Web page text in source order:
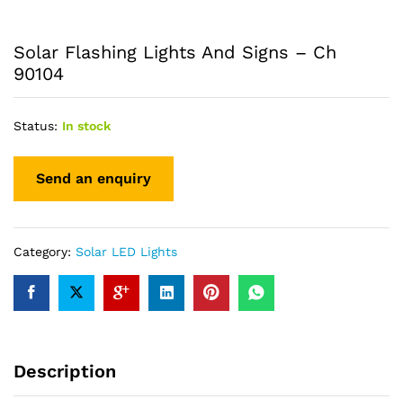
Solar Flashing Lights And Signs – Ch
90104
Status: In stock
Category: Solar LED Lights
Description